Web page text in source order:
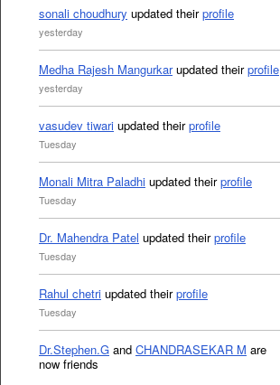
sonali choudhury updated theirprofile
yesterday
Medha Rajesh Mangurkarupdated theirprofile
yesterday
vasudev tiwari updated theirprofile
Tuesday
Monali Mitra Paladhi updated theirprofile
Tuesday
Dr. Mahendra Patel updated theirprofile
Tuesday
Rahul chetri updated theirprofile
Tuesday
Dr.Stephen.G and CHANDRASEKAR M are
now friends